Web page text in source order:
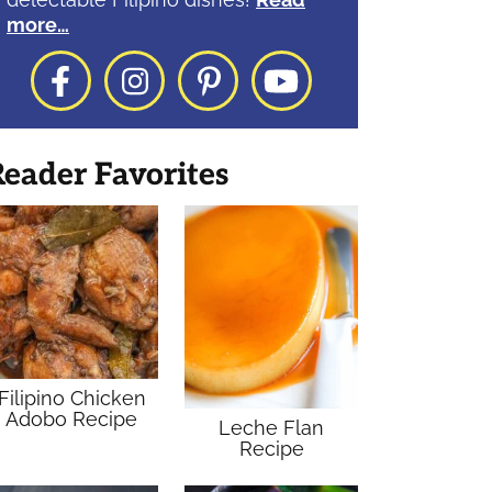
more…
FacebookInstagram
PinterestYouTube
Favorites
Chicken
Adobo Recipe
Leche Flan
Recipe